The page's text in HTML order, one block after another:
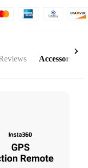
Accessories